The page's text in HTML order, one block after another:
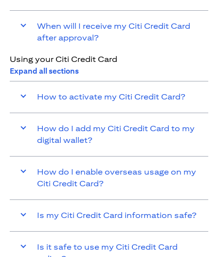
When will I receive my Citi Credit Card
after approval?
Using your Citi Credit Card
Expand all sections
How to activate my Citi Credit Card?
How do I add my Citi Credit Card to my
digital wallet?
How do I enable overseas usage on my
Citi Credit Card?
Is my Citi Credit Card information safe?
Is it safe to use my Citi Credit Card